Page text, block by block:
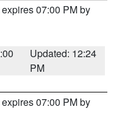
07:00 PM by
Updated: 12:24
PM
07:00 PM by